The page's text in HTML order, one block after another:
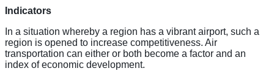
Indicators
In a situation whereby a region has a vibrant airport, such a
region is opened to increase competitiveness. Air
transportation can either or both become a factor and an
index of economic development.